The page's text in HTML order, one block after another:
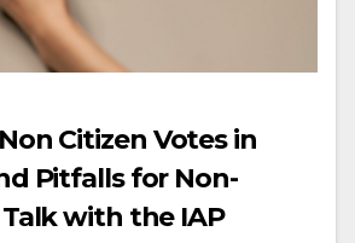
Citizen Votes in
Pitfalls for Non-
Talk with the IAP